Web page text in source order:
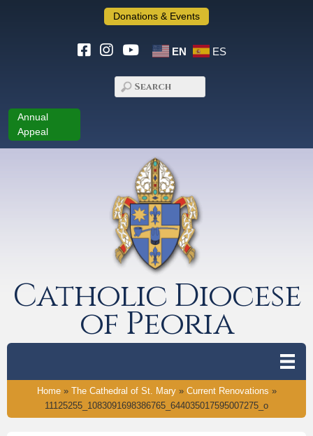
Donations & Events
EN ES
Annual
Appeal
Catholic Diocese
of Peoria
Home» The Cathedral of St. Mary» Current Renovations »
11125255_1083091698386765_644035017595007275_o